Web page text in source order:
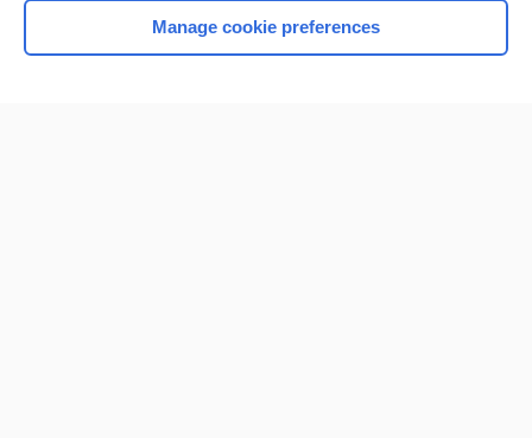
Home
Manage cookie preferences